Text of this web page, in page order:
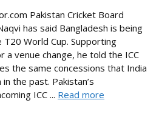
Pakistan Cricket Board
has said Bangladesh is being
World Cup. Supporting
a venue change, he told the ICC
the same concessions that India
the past. Pakistan’s
ICC ... Read more